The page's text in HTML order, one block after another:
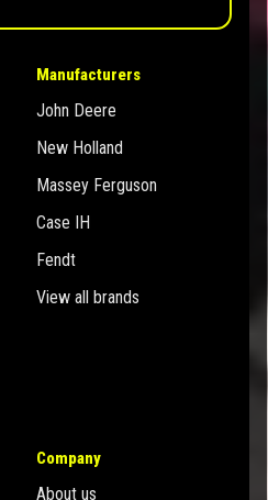
Manufacturers
John Deere
New Holland
Massey Ferguson
Case IH
Fendt
View all brands
Company
About us